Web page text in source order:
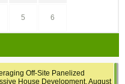
5 6
Off-Site Panelized
House Development, August